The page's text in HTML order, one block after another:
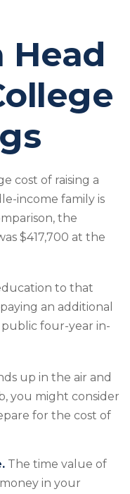
Head
cost of raising a
income family is
the
$417,700 at the
to that
an additional
public four-year in-
up in the air and
you might consider
for the cost of
The time value of
in your